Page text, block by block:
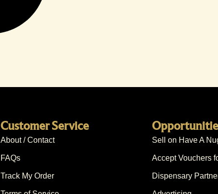
Customer Service
About / Contact
FAQs
Track My Order
Sell on Have A
Accept Vouchers
Dispensary